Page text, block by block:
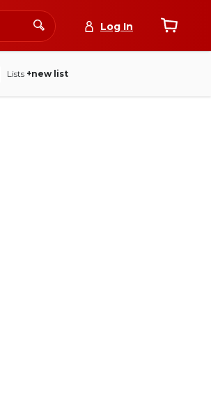
Log In
Lists +new list